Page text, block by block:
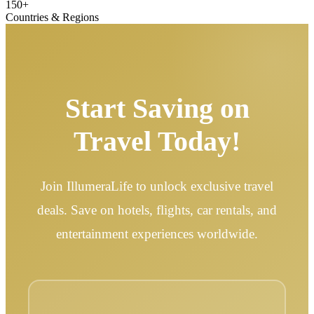
150+
Countries & Regions
Start Saving on
Travel Today!
Join IllumeraLife to unlock exclusive travel
deals. Save on hotels, flights, car rentals, and
entertainment experiences worldwide.